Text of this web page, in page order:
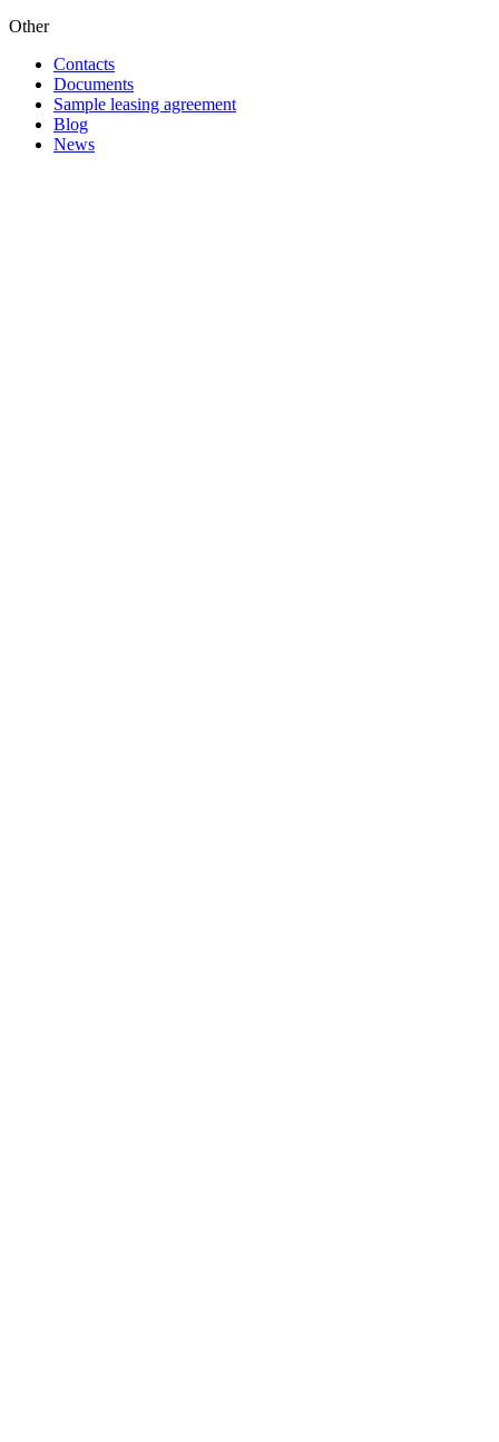
Other
Contacts
Documents
Sample leasing agreement
Blog
News